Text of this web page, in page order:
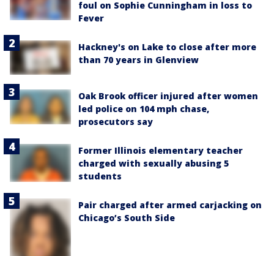
foul on Sophie Cunningham in loss to
Fever
Hackney's on Lake to close after more
than 70 years in Glenview
Oak Brook officer injured after women
led police on 104 mph chase,
prosecutors say
Former Illinois elementary teacher
charged with sexually abusing 5
students
Pair charged after armed carjacking on
Chicago’s South Side